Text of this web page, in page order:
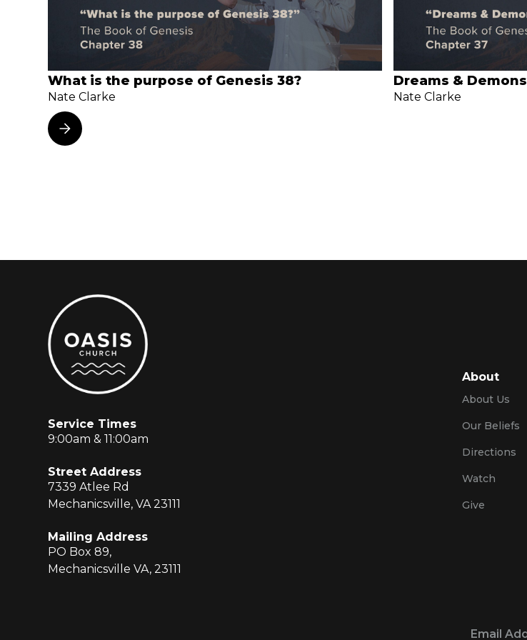
What is the purpose of Genesis 38?
Nate Clarke
Dreams & Demons
Nate Clarke
Service Times
9:00am & 11:00am
Street Address
7339 Atlee Rd
Mechanicsville, VA 23111
Mailing Address
PO Box 89,
Mechanicsville VA, 23111
About
About Us
Our Beliefs
Directions
Watch
Give